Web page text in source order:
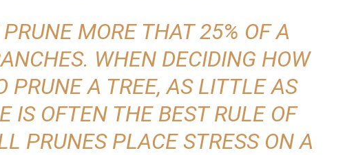
MORE THAT 25% OF A
WHEN DECIDING HOW
PRUNE A TREE, AS LITTLE AS
IS OFTEN THE BEST RULE OF
PRUNES PLACE STRESS ON A